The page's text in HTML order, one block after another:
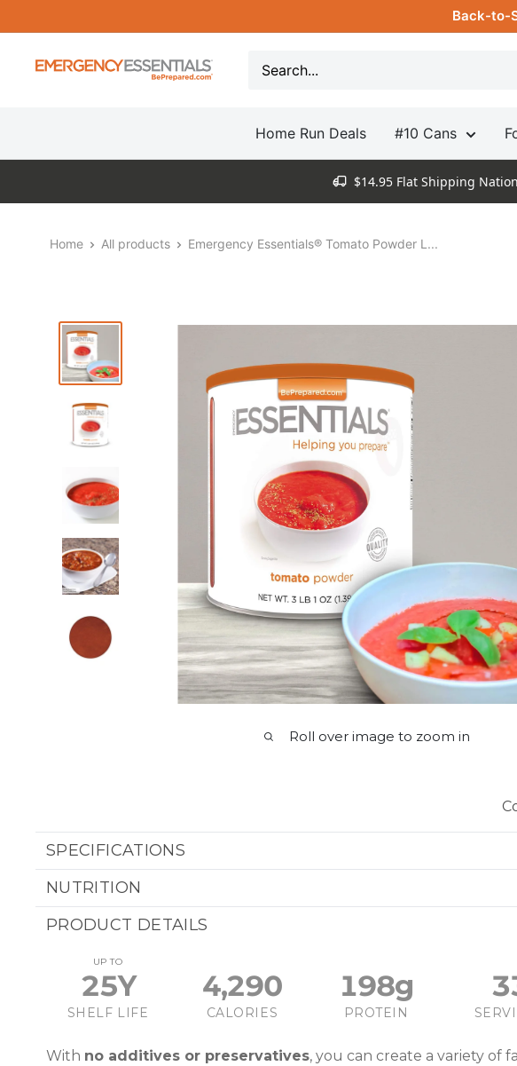
to
Back-to-
Be
Home Run Deals #10 Cans
$14.95 Flat Shipping
Home All products Emergency Essentials® Tomato Powder L...
Roll over image to zoom in
SPECIFICATIONS
NUTRITION
PRODUCT DETAILS
UP TO
25Y
SHELF LIFE
4,290
CALORIES
198g
PROTEIN
With no additives or preservatives, you can create a variety of